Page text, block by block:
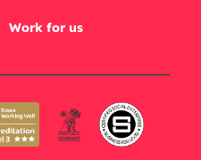
Work for us